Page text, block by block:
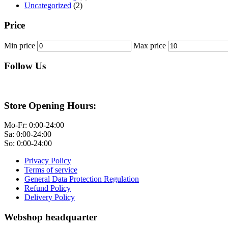
Uncategorized (2)
Price
Min price Max price
Follow Us
Store Opening Hours:
Mo-Fr: 0:00-24:00
Sa: 0:00-24:00
So: 0:00-24:00
Privacy Policy
Terms of service
General Data Protection Regulation
Refund Policy
Delivery Policy
Webshop headquarter